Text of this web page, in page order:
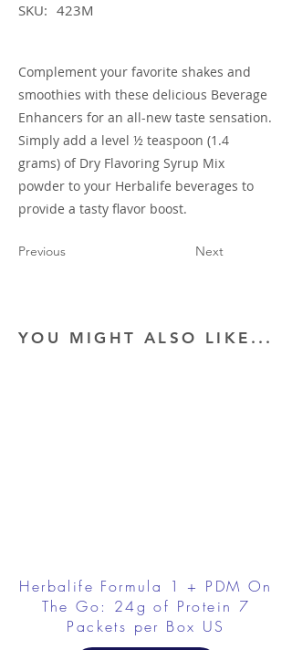
SKU: 423M
Complement your favorite shakes and
smoothies with these delicious Beverage
Enhancers for an all-new taste sensation.
Simply add a level ½ teaspoon (1.4
grams) of Dry Flavoring Syrup Mix
powder to your Herbalife beverages to
provide a tasty flavor boost.
Previous Next
YOU MIGHT ALSO LIKE...
Herbalife Formula 1 + PDM On
The Go: 24g of Protein 7
Packets per Box US